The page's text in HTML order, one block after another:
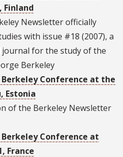
Finland
Newsletter officially
with issue #18 (2007), a
journal for the study of the
Berkeley
Conference at the
Estonia
of the Berkeley Newsletter
Conference at
France